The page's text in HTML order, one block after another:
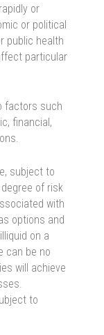
or
or political
public health
particular
factors such
financial,
subject to
of risk
with
options and
on a
can be no
will achieve
to